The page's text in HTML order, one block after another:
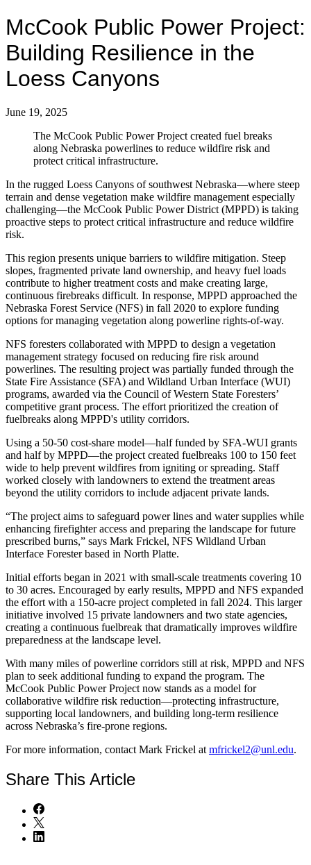
McCook Public Power Project:
Building Resilience in the
Loess Canyons
June 19, 2025
The McCook Public Power Project created fuel breaks
along Nebraska powerlines to reduce wildfire risk and
protect critical infrastructure.
In the rugged Loess Canyons of southwest Nebraska—where steep
terrain and dense vegetation make wildfire management especially
challenging—the McCook Public Power District (MPPD) is taking
proactive steps to protect critical infrastructure and reduce wildfire
risk.
This region presents unique barriers to wildfire mitigation. Steep
slopes, fragmented private land ownership, and heavy fuel loads
contribute to higher treatment costs and make creating large,
continuous firebreaks difficult. In response, MPPD approached the
Nebraska Forest Service (NFS) in fall 2020 to explore funding
options for managing vegetation along powerline rights-of-way.
NFS foresters collaborated with MPPD to design a vegetation
management strategy focused on reducing fire risk around
powerlines. The resulting project was partially funded through the
State Fire Assistance (SFA) and Wildland Urban Interface (WUI)
programs, awarded via the Council of Western State Foresters’
competitive grant process. The effort prioritized the creation of
fuelbreaks along MPPD's utility corridors.
Using a 50-50 cost-share model—half funded by SFA-WUI grants
and half by MPPD—the project created fuelbreaks 100 to 150 feet
wide to help prevent wildfires from igniting or spreading. Staff
worked closely with landowners to extend the treatment areas
beyond the utility corridors to include adjacent private lands.
“The project aims to safeguard power lines and water supplies while
enhancing firefighter access and preparing the landscape for future
prescribed burns,” says Mark Frickel, NFS Wildland Urban
Interface Forester based in North Platte.
Initial efforts began in 2021 with small-scale treatments covering 10
to 30 acres. Encouraged by early results, MPPD and NFS expanded
the effort with a 150-acre project completed in fall 2024. This larger
initiative involved 15 private landowners and two state agencies,
creating a continuous fuelbreak that dramatically improves wildfire
preparedness at the landscape level.
With many miles of powerline corridors still at risk, MPPD and NFS
plan to seek additional funding to expand the program. The
McCook Public Power Project now stands as a model for
collaborative wildfire risk reduction—protecting infrastructure,
supporting local landowners, and building long-term resilience
across Nebraska’s fire-prone regions.
For more information, contact Mark Frickel atmfrickel2@unl.edu.
Share This Article